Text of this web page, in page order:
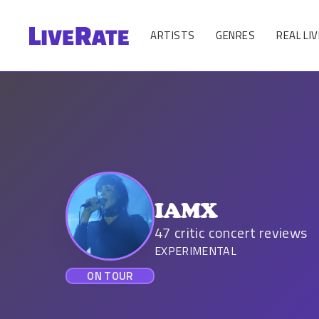
ARTISTS GENRES REAL
ON TOUR
IAMX
47 critic concert reviews
EXPERIMENTAL